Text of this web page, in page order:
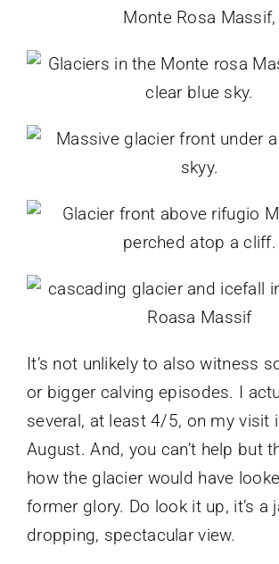
It’s not unlikely to also witness
or bigger calving episodes. I
several, at least 4/5, on my visit
August. And, you can’t help but
how the glacier would have
former glory. Do look it up, it’s a
dropping, spectacular view.